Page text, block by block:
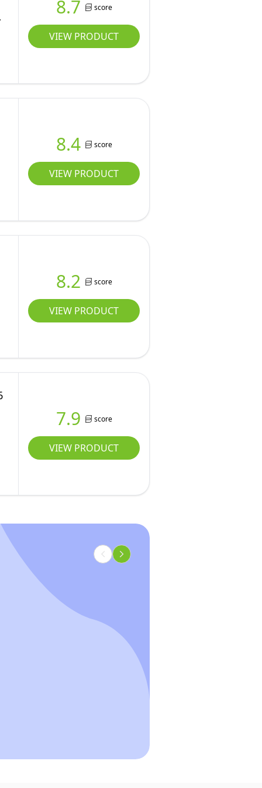
8.7 score
VIEW PRODUCT
8.4 score
VIEW PRODUCT
8.2 score
VIEW PRODUCT
7.9 score
VIEW PRODUCT